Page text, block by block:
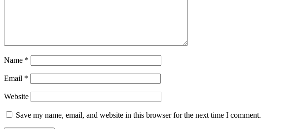
Name *
Email *
Website
Save my name, email, and website in this browser for the next time I comment.